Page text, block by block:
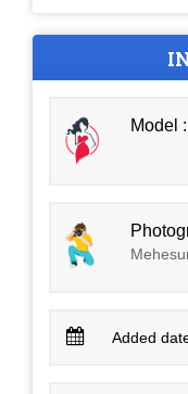
Model
Added